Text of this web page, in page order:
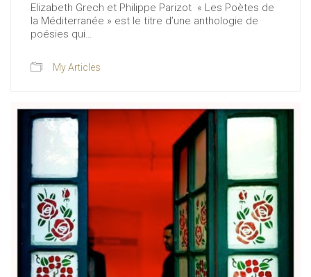
Elizabeth Grech et Philippe Parizot « Les Poètes de
la Méditerranée » est le titre d’une anthologie de
poésies qui…
My Articles